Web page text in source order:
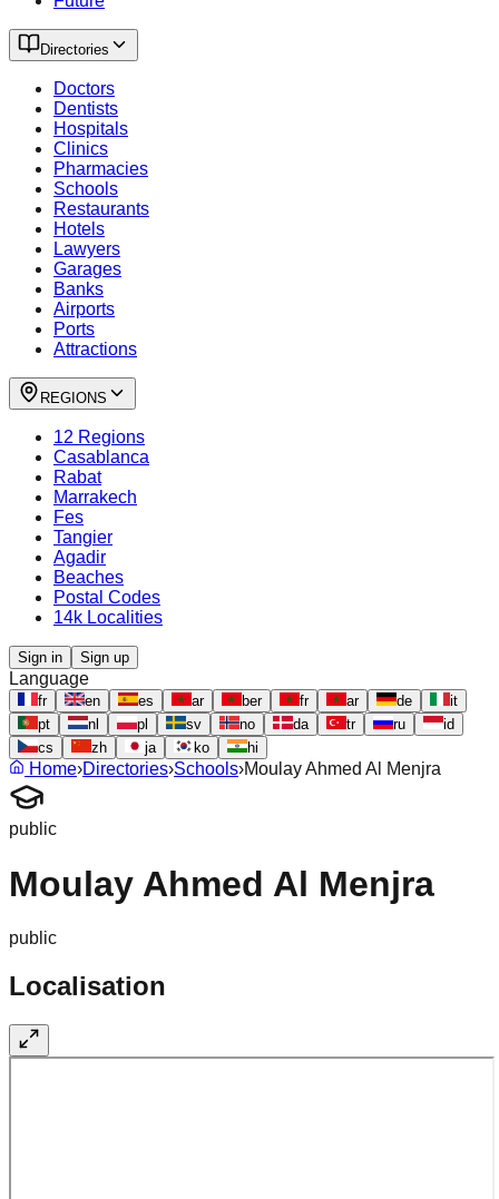
Directories
Doctors
Dentists
Hospitals
Clinics
Pharmacies
Schools
Restaurants
Hotels
Lawyers
Garages
Banks
Airports
Ports
Attractions
REGIONS
12 Regions
Casablanca
Rabat
Marrakech
Fes
Tangier
Agadir
Beaches
Postal Codes
14k Localities
Sign in Sign up
Language
fr en es ar ber fr ar de
it
pt
nl pl sv no da tr ru
id
cs
zh ja ko hi
Home›Directories›Schools›Moulay Ahmed Al Menjra
public
Moulay Ahmed Al Menjra
public
Localisation